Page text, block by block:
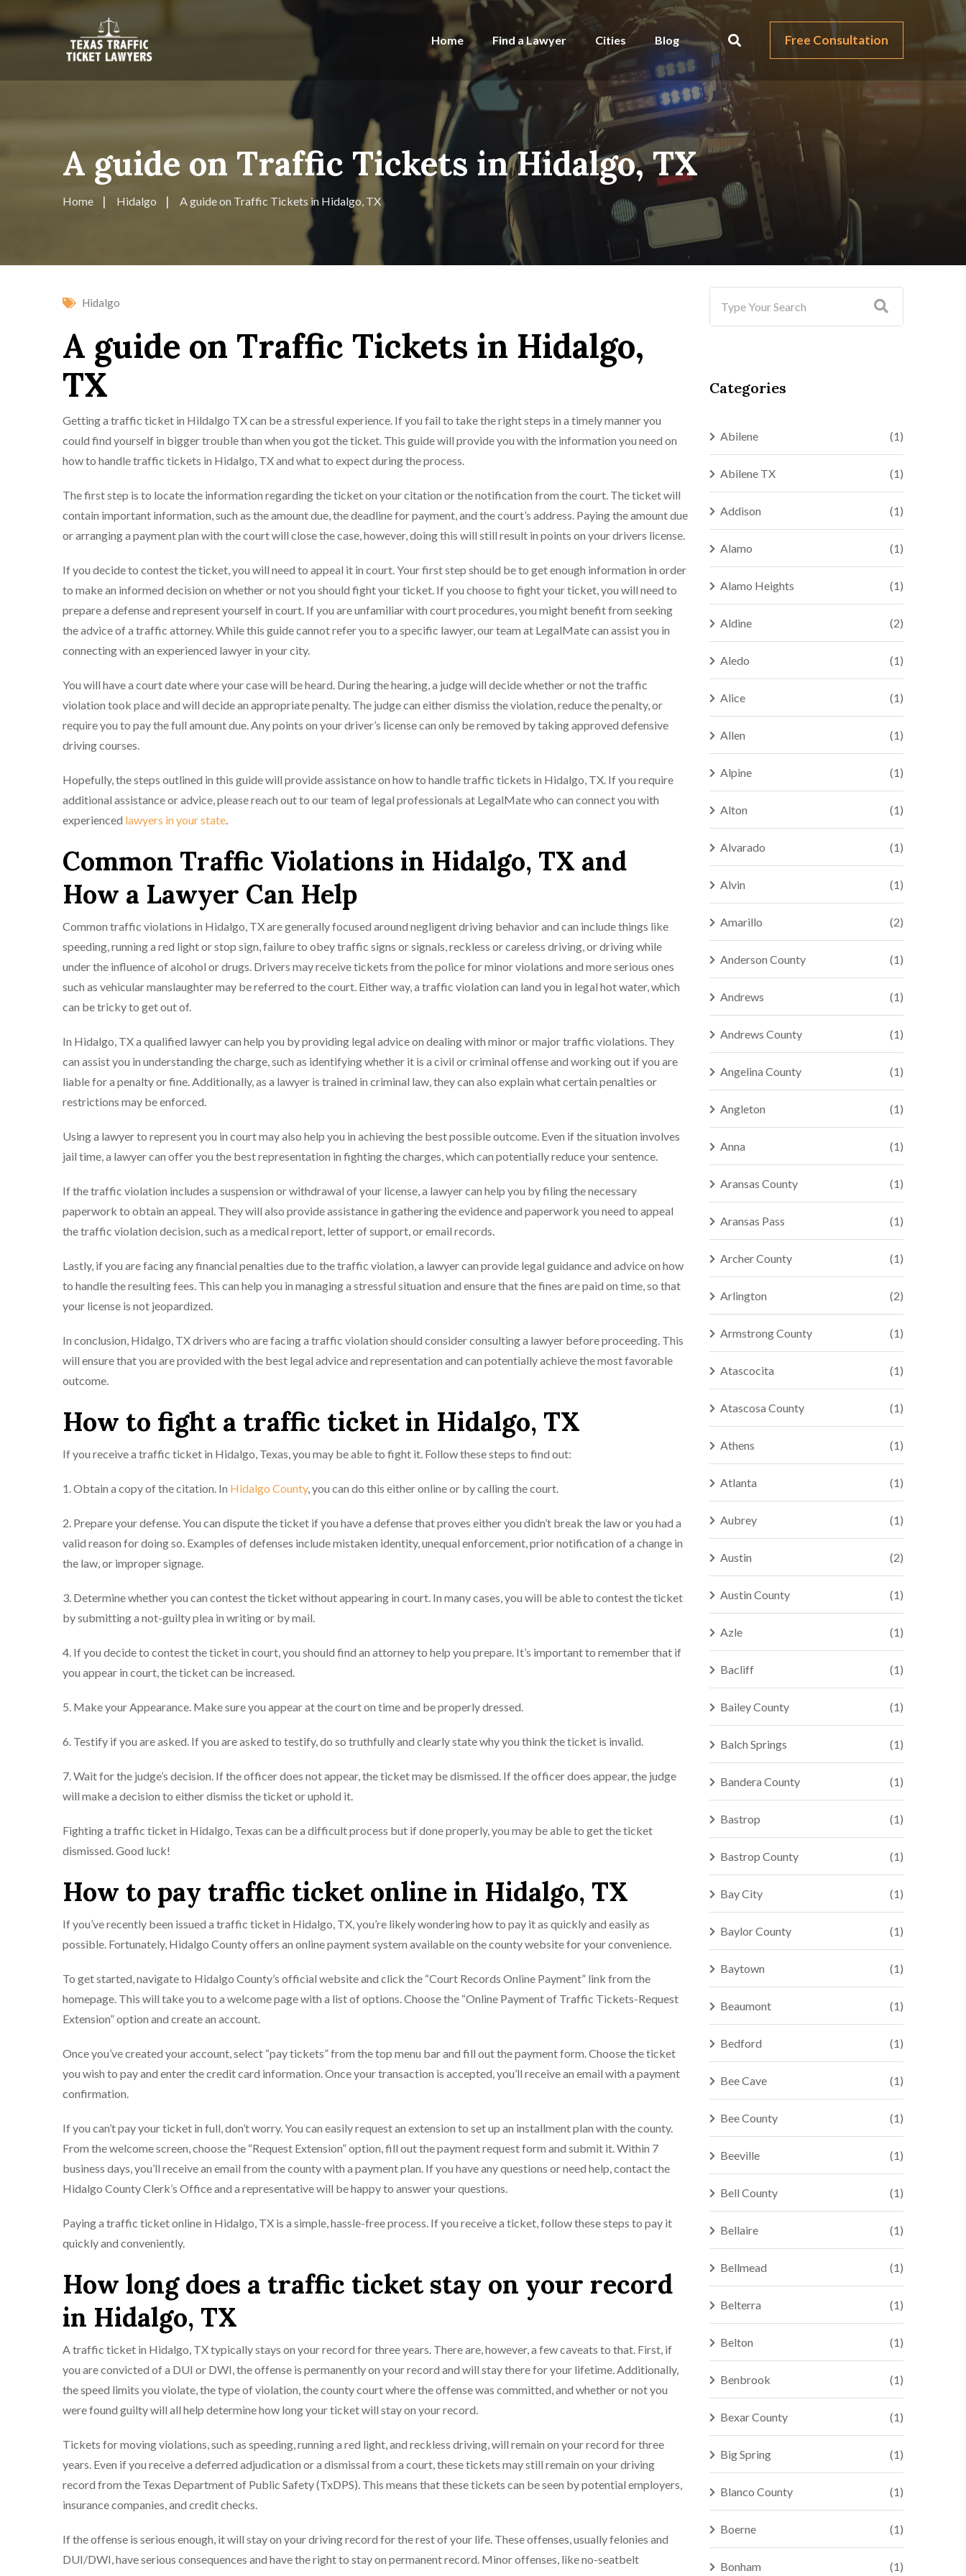
Home Find a Lawyer Cities Blog Free Consultation
A guide on Traffic Tickets in Hidalgo, TX
Home Hidalgo A guide on Traffic Tickets in Hidalgo, TX
Hidalgo
A guide on Traffic Tickets in Hidalgo,
TX
Getting a traffic ticket in Hildalgo TX can be a stressful experience. If you fail to take the right steps in a timely manner you
could find yourself in bigger trouble than when you got the ticket. This guide will provide you with the information you need on
how to handle traffic tickets in Hidalgo, TX and what to expect during the process.
The first step is to locate the information regarding the ticket on your citation or the notification from the court. The ticket will
contain important information, such as the amount due, the deadline for payment, and the court’s address. Paying the amount due
or arranging a payment plan with the court will close the case, however, doing this will still result in points on your drivers license.
If you decide to contest the ticket, you will need to appeal it in court. Your first step should be to get enough information in order
to make an informed decision on whether or not you should fight your ticket. If you choose to fight your ticket, you will need to
prepare a defense and represent yourself in court. If you are unfamiliar with court procedures, you might benefit from seeking
the advice of a traffic attorney. While this guide cannot refer you to a specific lawyer, our team at LegalMate can assist you in
connecting with an experienced lawyer in your city.
You will have a court date where your case will be heard. During the hearing, a judge will decide whether or not the traffic
violation took place and will decide an appropriate penalty. The judge can either dismiss the violation, reduce the penalty, or
require you to pay the full amount due. Any points on your driver’s license can only be removed by taking approved defensive
driving courses.
Hopefully, the steps outlined in this guide will provide assistance on how to handle traffic tickets in Hidalgo, TX. If you require
additional assistance or advice, please reach out to our team of legal professionals at LegalMate who can connect you with
experienced lawyers in your state.
Common Traffic Violations in Hidalgo, TX and
How a Lawyer Can Help
Common traffic violations in Hidalgo, TX are generally focused around negligent driving behavior and can include things like
speeding, running a red light or stop sign, failure to obey traffic signs or signals, reckless or careless driving, or driving while
under the influence of alcohol or drugs. Drivers may receive tickets from the police for minor violations and more serious ones
such as vehicular manslaughter may be referred to the court. Either way, a traffic violation can land you in legal hot water, which
can be tricky to get out of.
In Hidalgo, TX a qualified lawyer can help you by providing legal advice on dealing with minor or major traffic violations. They
can assist you in understanding the charge, such as identifying whether it is a civil or criminal offense and working out if you are
liable for a penalty or fine. Additionally, as a lawyer is trained in criminal law, they can also explain what certain penalties or
restrictions may be enforced.
Using a lawyer to represent you in court may also help you in achieving the best possible outcome. Even if the situation involves
jail time, a lawyer can offer you the best representation in fighting the charges, which can potentially reduce your sentence.
If the traffic violation includes a suspension or withdrawal of your license, a lawyer can help you by filing the necessary
paperwork to obtain an appeal. They will also provide assistance in gathering the evidence and paperwork you need to appeal
the traffic violation decision, such as a medical report, letter of support, or email records.
Lastly, if you are facing any financial penalties due to the traffic violation, a lawyer can provide legal guidance and advice on how
to handle the resulting fees. This can help you in managing a stressful situation and ensure that the fines are paid on time, so that
your license is not jeopardized.
In conclusion, Hidalgo, TX drivers who are facing a traffic violation should consider consulting a lawyer before proceeding. This
will ensure that you are provided with the best legal advice and representation and can potentially achieve the most favorable
outcome.
How to fight a traffic ticket in Hidalgo, TX
If you receive a traffic ticket in Hidalgo, Texas, you may be able to fight it. Follow these steps to find out:
1. Obtain a copy of the citation. In Hidalgo County, you can do this either online or by calling the court.
2. Prepare your defense. You can dispute the ticket if you have a defense that proves either you didn’t break the law or you had a
valid reason for doing so. Examples of defenses include mistaken identity, unequal enforcement, prior notification of a change in
the law, or improper signage.
3. Determine whether you can contest the ticket without appearing in court. In many cases, you will be able to contest the ticket
by submitting a not-guilty plea in writing or by mail.
4. If you decide to contest the ticket in court, you should find an attorney to help you prepare. It’s important to remember that if
you appear in court, the ticket can be increased.
5. Make your Appearance. Make sure you appear at the court on time and be properly dressed.
6. Testify if you are asked. If you are asked to testify, do so truthfully and clearly state why you think the ticket is invalid.
7. Wait for the judge’s decision. If the officer does not appear, the ticket may be dismissed. If the officer does appear, the judge
will make a decision to either dismiss the ticket or uphold it.
Fighting a traffic ticket in Hidalgo, Texas can be a difficult process but if done properly, you may be able to get the ticket
dismissed. Good luck!
How to pay traffic ticket online in Hidalgo, TX
If you’ve recently been issued a traffic ticket in Hidalgo, TX, you’re likely wondering how to pay it as quickly and easily as
possible. Fortunately, Hidalgo County offers an online payment system available on the county website for your convenience.
To get started, navigate to Hidalgo County’s official website and click the “Court Records Online Payment” link from the
homepage. This will take you to a welcome page with a list of options. Choose the “Online Payment of Traffic Tickets-Request
Extension” option and create an account.
Once you’ve created your account, select “pay tickets” from the top menu bar and fill out the payment form. Choose the ticket
you wish to pay and enter the credit card information. Once your transaction is accepted, you’ll receive an email with a payment
confirmation.
If you can’t pay your ticket in full, don’t worry. You can easily request an extension to set up an installment plan with the county.
From the welcome screen, choose the “Request Extension” option, fill out the payment request form and submit it. Within 7
business days, you’ll receive an email from the county with a payment plan. If you have any questions or need help, contact the
Hidalgo County Clerk’s Office and a representative will be happy to answer your questions.
Paying a traffic ticket online in Hidalgo, TX is a simple, hassle-free process. If you receive a ticket, follow these steps to pay it
quickly and conveniently.
How long does a traffic ticket stay on your record
in Hidalgo, TX
A traffic ticket in Hidalgo, TX typically stays on your record for three years. There are, however, a few caveats to that. First, if
you are convicted of a DUI or DWI, the offense is permanently on your record and will stay there for your lifetime. Additionally,
the speed limits you violate, the type of violation, the county court where the offense was committed, and whether or not you
were found guilty will all help determine how long your ticket will stay on your record.
Tickets for moving violations, such as speeding, running a red light, and reckless driving, will remain on your record for three
years. Even if you receive a deferred adjudication or a dismissal from a court, these tickets may still remain on your driving
record from the Texas Department of Public Safety (TxDPS). This means that these tickets can be seen by potential employers,
insurance companies, and credit checks.
If the offense is serious enough, it will stay on your driving record for the rest of your life. These offenses, usually felonies and
DUI/DWI, have serious consequences and have the right to stay on permanent record. Minor offenses, like no-seatbelt
Categories
Abilene (1)
Abilene TX (1)
Addison (1)
Alamo (1)
Alamo Heights (1)
Aldine (2)
Aledo (1)
Alice (1)
Allen (1)
Alpine (1)
Alton (1)
Alvarado (1)
Alvin (1)
Amarillo (2)
Anderson County (1)
Andrews (1)
Andrews County (1)
Angelina County (1)
Angleton (1)
Anna (1)
Aransas County (1)
Aransas Pass (1)
Archer County (1)
Arlington (2)
Armstrong County (1)
Atascocita (1)
Atascosa County (1)
Athens (1)
Atlanta (1)
Aubrey (1)
Austin (2)
Austin County (1)
Azle (1)
Bacliff (1)
Bailey County (1)
Balch Springs (1)
Bandera County (1)
Bastrop (1)
Bastrop County (1)
Bay City (1)
Baylor County (1)
Baytown (1)
Beaumont (1)
Bedford (1)
Bee Cave (1)
Bee County (1)
Beeville (1)
Bell County (1)
Bellaire (1)
Bellmead (1)
Belterra (1)
Belton (1)
Benbrook (1)
Bexar County (1)
Big Spring (1)
Blanco County (1)
Boerne (1)
Bonham (1)